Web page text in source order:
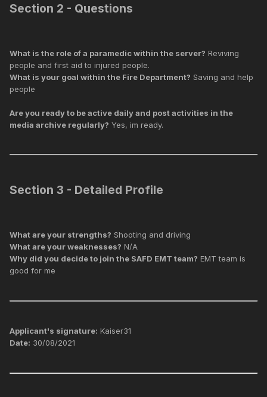
Section 2 - Questions
What is the role of a paramedic within the server? Reviving
people and first aid to injured people.
What is your goal within the Fire Department? Saving and help
people
Are you ready to be active daily and post activities in the
media archive regularly? Yes, im ready.
Section 3 - Detailed Profile
What are your strengths? Shooting and driving
What are your weaknesses? N/A
Why did you decide to join the SAFD EMT team? EMT team is
good for me
Applicant's signature: Kaiser31
Date: 30/08/2021